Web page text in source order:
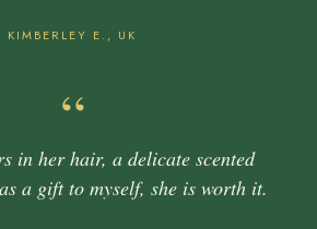
KIMBERLEY E., UK
“
in her hair, a delicate scented
a gift to myself, she is worth it.